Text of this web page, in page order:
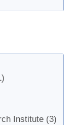
Institute (3)